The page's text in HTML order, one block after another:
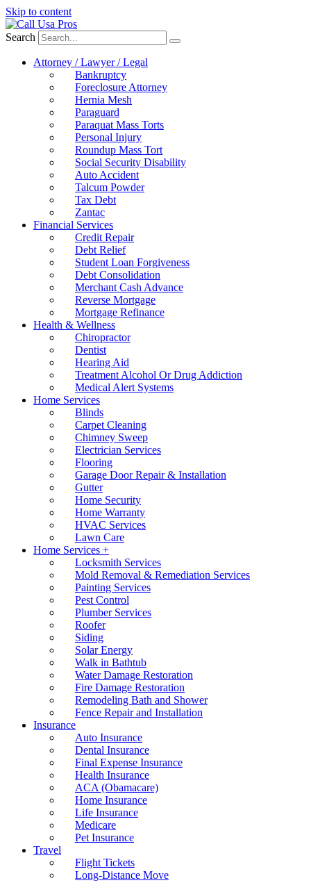
Skip to content
Search
Attorney / Lawyer / Legal
Bankruptcy
Foreclosure Attorney
Hernia Mesh
Paraguard
Paraquat Mass Torts
Personal Injury
Roundup Mass Tort
Social Security Disability
Auto Accident
Talcum Powder
Tax Debt
Zantac
Financial Services
Credit Repair
Debt Relief
Student Loan Forgiveness
Debt Consolidation
Merchant Cash Advance
Reverse Mortgage
Mortgage Refinance
Health & Wellness
Chiropractor
Dentist
Hearing Aid
Treatment Alcohol Or Drug Addiction
Medical Alert Systems
Home Services
Blinds
Carpet Cleaning
Chimney Sweep
Electrician Services
Flooring
Garage Door Repair & Installation
Gutter
Home Security
Home Warranty
HVAC Services
Lawn Care
Home Services +
Locksmith Services
Mold Removal & Remediation Services
Painting Services
Pest Control
Plumber Services
Roofer
Siding
Solar Energy
Walk in Bathtub
Water Damage Restoration
Fire Damage Restoration
Remodeling Bath and Shower
Fence Repair and Installation
Insurance
Auto Insurance
Dental Insurance
Final Expense Insurance
Health Insurance
ACA (Obamacare)
Home Insurance
Life Insurance
Medicare
Pet Insurance
Travel
Flight Tickets
Long-Distance Move